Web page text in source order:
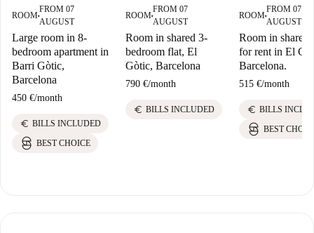
ROOM■
FROM 07
AUGUST
Large room in 8-
bedroom apartment in
Barri Gòtic,
Barcelona
450 €/month
euro BILLS INCLUDED
BEST CHOICE
ROOM■
FROM 07
AUGUST
Room in shared 3-
bedroom flat, El
Gòtic, Barcelona
790 €/month
euro BILLS INCLUDED
ROOM■
FROM 07
AUGUST
Room in shared
for rent in El
Barcelona.
515 €/month
euro BILLS
BEST